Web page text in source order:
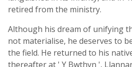
retired from the ministry.
Although his dream of unifying
not materialise, he deserves to
the field. He returned to his
thereafter at ' Y Bwthyn ',